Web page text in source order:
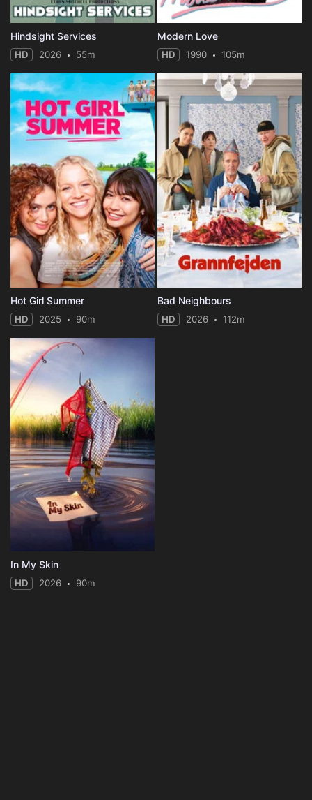
Hindsight Services
HD 2026 55m
Modern Love
HD 1990 105m
Hot Girl Summer
HD 2025 90m
Bad Neighbours
HD 2026 112m
In My Skin
HD 2026 90m